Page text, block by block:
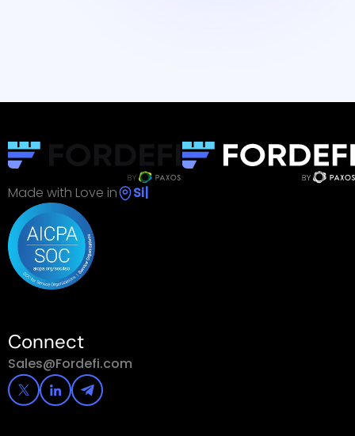
Singapor
Connect
Sales@Fordefi.com